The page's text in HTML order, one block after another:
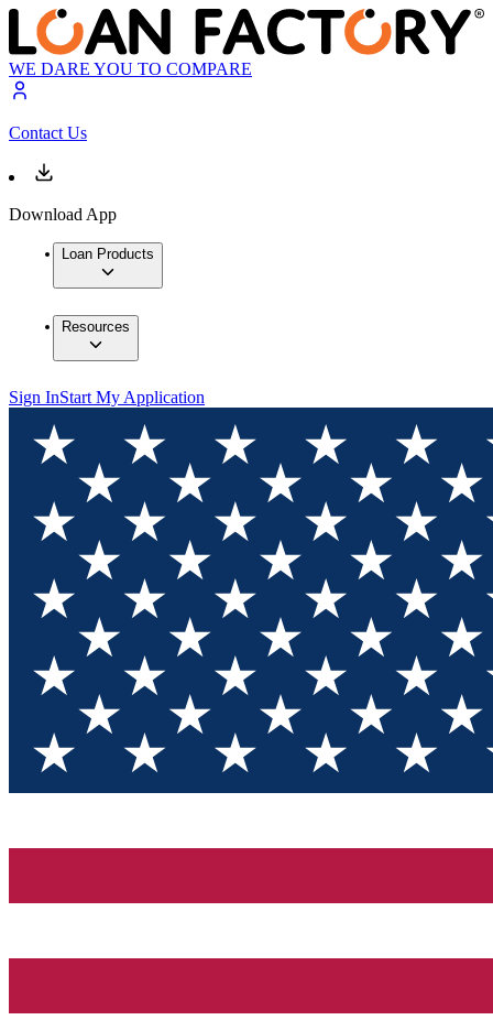
WE DARE YOU TO COMPARE
Contact Us
Download App
Loan Products
Resources
Sign InStart My Application